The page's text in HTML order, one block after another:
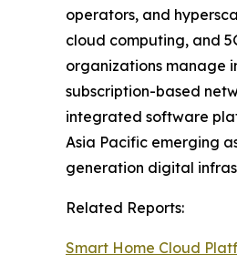
operators, and
cloud computing, and
organizations manage
subscription-based
integrated software
Asia Pacific emerging
generation digital
Related Reports:
Smart Home Cloud